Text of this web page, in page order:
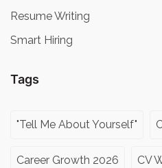
Resume Writing
Smart Hiring
Tags
"Tell Me About Yourself"
Career Growth 2026 CV